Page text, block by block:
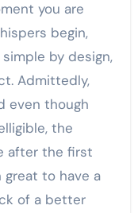
you are
begin,
by design,
Admittedly,
even though
the
after the first
to have a
of a better